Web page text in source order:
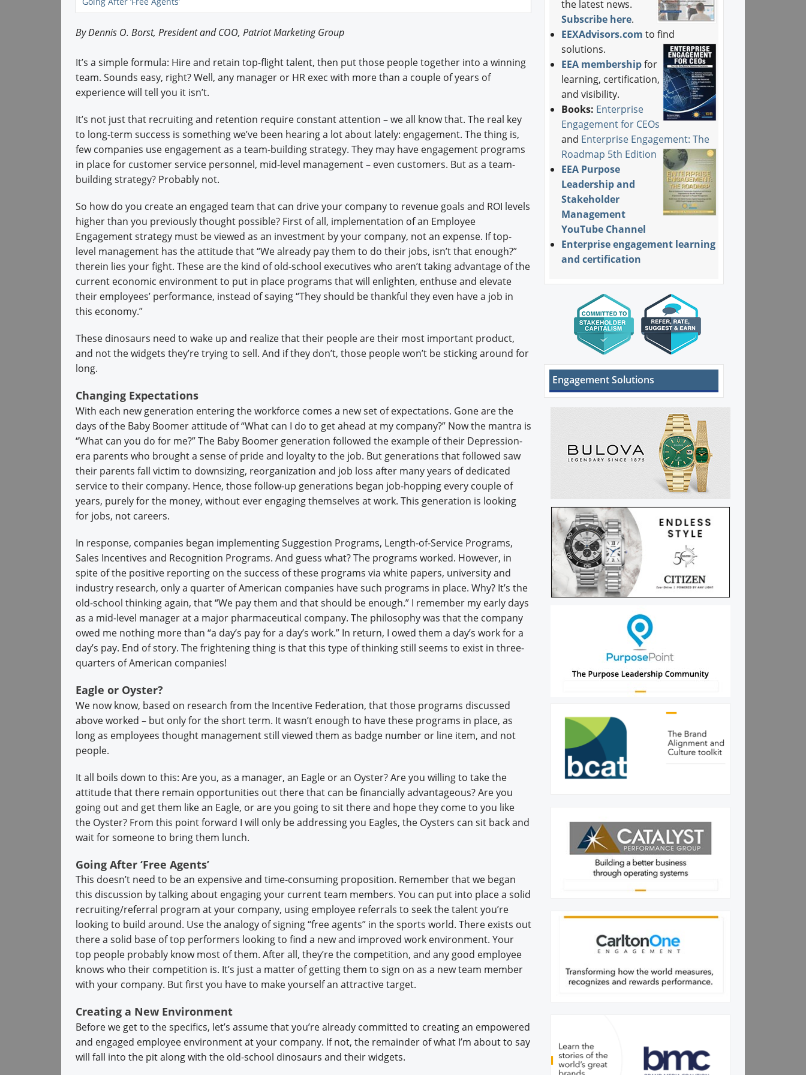
By Dennis O. Borst, President and COO, Patriot Marketing Group
It’s a simple formula: Hire and retain top-flight talent, then put those people together into a winning
team. Sounds easy, right? Well, any manager or HR exec with more than a couple of years of
experience will tell you it isn’t.
It’s not just that recruiting and retention require constant attention – we all know that. The real key
to long-term success is something we’ve been hearing a lot about lately: engagement. The thing is,
few companies use engagement as a team-building strategy. They may have engagement programs
in place for customer service personnel, mid-level management – even customers. But as a team-
building strategy? Probably not.
So how do you create an engaged team that can drive your company to revenue goals and ROI levels
higher than you previously thought possible? First of all, implementation of an Employee
Engagement strategy must be viewed as an investment by your company, not an expense. If top-
level management has the attitude that “We already pay them to do their jobs, isn’t that enough?”
therein lies your fight. These are the kind of old-school executives who aren’t taking advantage of the
current economic environment to put in place programs that will enlighten, enthuse and elevate
their employees’ performance, instead of saying “They should be thankful they even have a job in
this economy.”
These dinosaurs need to wake up and realize that their people are their most important product,
and not the widgets they’re trying to sell. And if they don’t, those people won’t be sticking around for
long.
Changing Expectations
With each new generation entering the workforce comes a new set of expectations. Gone are the
days of the Baby Boomer attitude of “What can I do to get ahead at my company?” Now the mantra is
“What can you do for me?” The Baby Boomer generation followed the example of their Depression-
era parents who brought a sense of pride and loyalty to the job. But generations that followed saw
their parents fall victim to downsizing, reorganization and job loss after many years of dedicated
service to their company. Hence, those follow-up generations began job-hopping every couple of
years, purely for the money, without ever engaging themselves at work. This generation is looking
for jobs, not careers.
In response, companies began implementing Suggestion Programs, Length-of-Service Programs,
Sales Incentives and Recognition Programs. And guess what? The programs worked. However, in
spite of the positive reporting on the success of these programs via white papers, university and
industry research, only a quarter of American companies have such programs in place. Why? It’s the
old-school thinking again, that “We pay them and that should be enough.” I remember my early days
as a mid-level manager at a major pharmaceutical company. The philosophy was that the company
owed me nothing more than “a day’s pay for a day’s work.” In return, I owed them a day’s work for a
day’s pay. End of story. The frightening thing is that this type of thinking still seems to exist in three-
quarters of American companies!
Eagle or Oyster?
We now know, based on research from the Incentive Federation, that those programs discussed
above worked – but only for the short term. It wasn’t enough to have these programs in place, as
long as employees thought management still viewed them as badge number or line item, and not
people.
It all boils down to this: Are you, as a manager, an Eagle or an Oyster? Are you willing to take the
attitude that there remain opportunities out there that can be financially advantageous? Are you
going out and get them like an Eagle, or are you going to sit there and hope they come to you like
the Oyster? From this point forward I will only be addressing you Eagles, the Oysters can sit back and
wait for someone to bring them lunch.
Going After ‘Free Agents’
This doesn’t need to be an expensive and time-consuming proposition. Remember that we began
this discussion by talking about engaging your current team members. You can put into place a solid
recruiting/referral program at your company, using employee referrals to seek the talent you’re
looking to build around. Use the analogy of signing “free agents” in the sports world. There exists out
there a solid base of top performers looking to find a new and improved work environment. Your
top people probably know most of them. After all, they’re the competition, and any good employee
knows who their competition is. It’s just a matter of getting them to sign on as a new team member
with your company. But first you have to make yourself an attractive target.
Creating a New Environment
Before we get to the specifics, let’s assume that you’re already committed to creating an empowered
and engaged employee environment at your company. If not, the remainder of what I’m about to say
will fall into the pit along with the old-school dinosaurs and their widgets.
the latest news.
Subscribe here.
EEXAdvisors.com to find
solutions.
EEA membership for
learning, certification,
and visibility.
Books: Enterprise
Engagement for CEOs
and Enterprise Engagement: The
Roadmap 5th Edition
EEA Purpose
Leadership and
Stakeholder
Management
YouTube Channel
Enterprise engagement learning
and certification
Engagement Solutions